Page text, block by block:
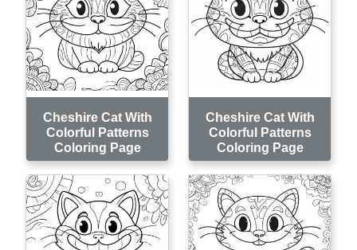
Cheshire Cat With
Colorful Patterns
Coloring Page
Cheshire Cat With
Colorful Patterns
Coloring Page